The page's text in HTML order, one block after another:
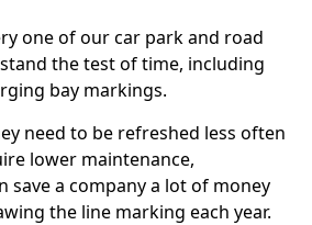
one of our car park and road
the test of time, including
bay markings.
need to be refreshed less often
lower maintenance,
save a company a lot of money
the line marking each year.